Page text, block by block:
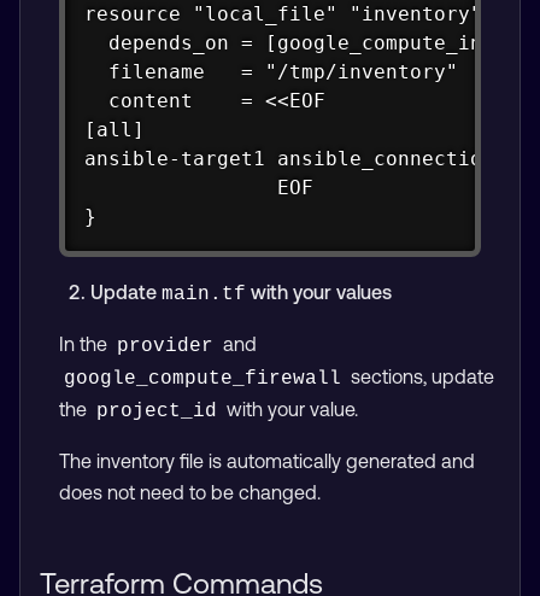
resource "local_file" "inventory" {
depends_on =
  filename   = "/tmp/inventory"
  content    = <<EOF
[all]
ansible-target1
                EOF
}
Update main.tf with your values
In the provider and
google_compute_firewall sections, update
the project_id with your value.
The inventory file is automatically generated and
does not need to be changed.
Terraform Commands